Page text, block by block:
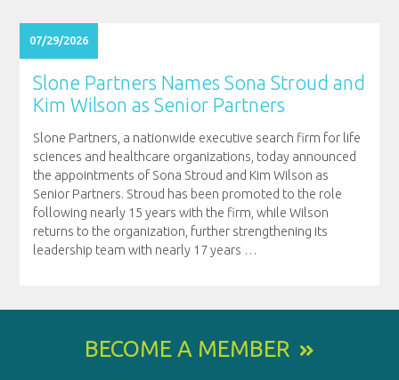
07/29/2026
Slone Partners Names Sona Stroud and
Kim Wilson as Senior Partners
Slone Partners, a nationwide executive search firm for life
sciences and healthcare organizations, today announced
the appointments of Sona Stroud and Kim Wilson as
Senior Partners. Stroud has been promoted to the role
following nearly 15 years with the firm, while Wilson
returns to the organization, further strengthening its
leadership team with nearly 17 years …
BECOME A MEMBER